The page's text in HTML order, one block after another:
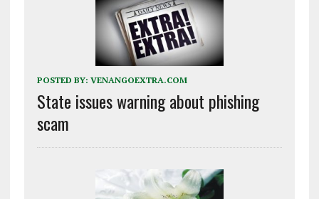
POSTED BY: VENANGOEXTRA.COM
State issues warning about phishing
scam